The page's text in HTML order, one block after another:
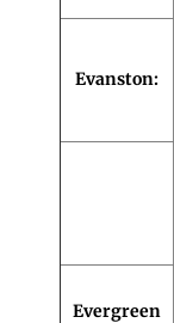
Evanston:
Evergreen